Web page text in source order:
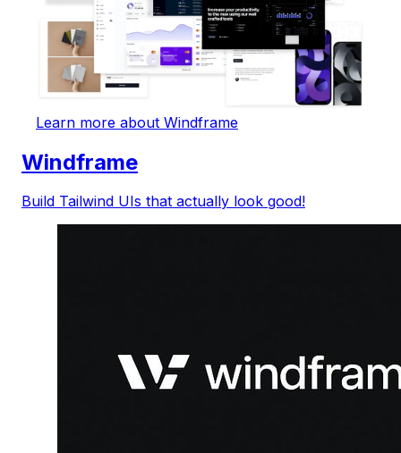
Learn more about Windframe
Windframe
Build Tailwind UIs that actually look good!